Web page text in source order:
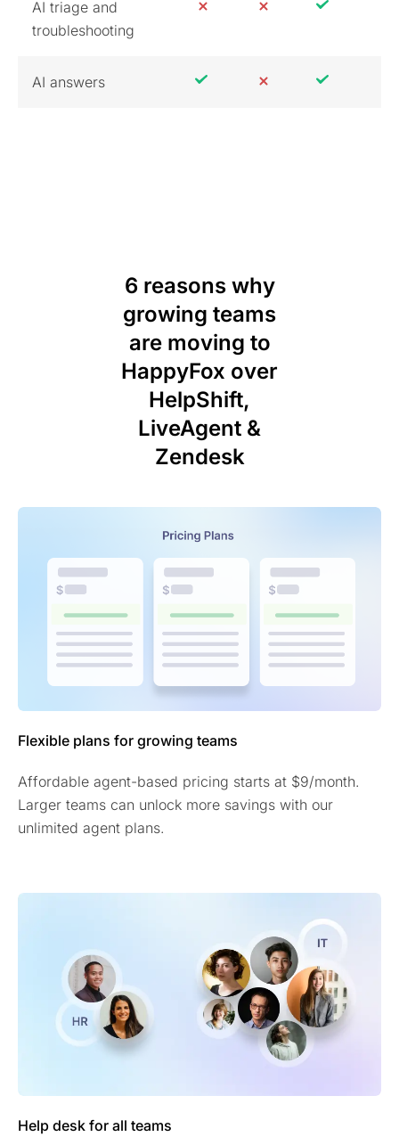
AI triage and
troubleshooting
AI answers
6 reasons why
growing teams
are moving to
HappyFox over
HelpShift,
LiveAgent &
Zendesk
Flexible plans for growing teams
Affordable agent-based pricing starts at $9/month.
Larger teams can unlock more savings with our
unlimited agent plans.
Help desk for all teams